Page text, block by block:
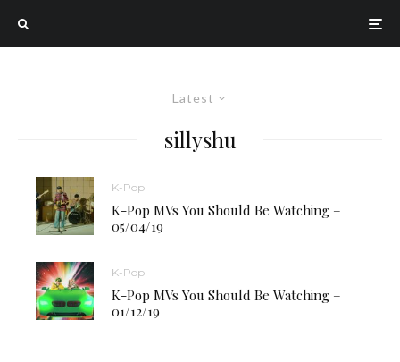
Latest
sillyshu
K-Pop
K-Pop MVs You Should Be Watching –
05/04/19
K-Pop
K-Pop MVs You Should Be Watching –
01/12/19